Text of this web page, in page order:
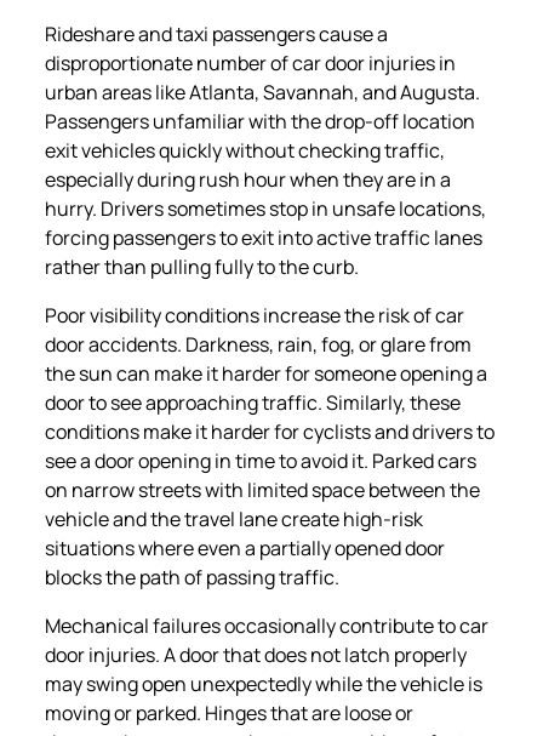
Rideshare and taxi passengers cause a
disproportionate number of car door injuries in
urban areas like Atlanta, Savannah, and Augusta.
Passengers unfamiliar with the drop-off location
exit vehicles quickly without checking traffic,
especially during rush hour when they are in a
hurry. Drivers sometimes stop in unsafe locations,
forcing passengers to exit into active traffic lanes
rather than pulling fully to the curb.
Poor visibility conditions increase the risk of car
door accidents. Darkness, rain, fog, or glare from
the sun can make it harder for someone opening a
door to see approaching traffic. Similarly, these
conditions make it harder for cyclists and drivers to
see a door opening in time to avoid it. Parked cars
on narrow streets with limited space between the
vehicle and the travel lane create high-risk
situations where even a partially opened door
blocks the path of passing traffic.
Mechanical failures occasionally contribute to car
door injuries. A door that does not latch properly
may swing open unexpectedly while the vehicle is
moving or parked. Hinges that are loose or